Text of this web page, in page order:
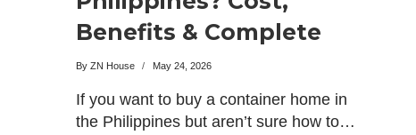
Benefits & Complete
Buying Guide
By ZN House May 24, 2026
If you want to buy a container home in
the Philippines but aren’t sure how to…